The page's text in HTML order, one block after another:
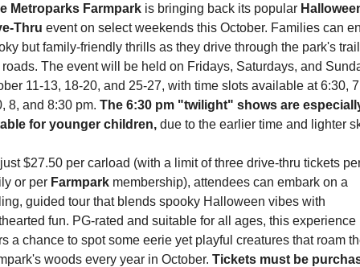
Metroparks Farmpark is bringing back its popular
Thru event on select weekends this October. Families can
but family-friendly thrills as they drive through the park's
The event will be held on Fridays, Saturdays, and
11-13, 18-20, and 25-27, with time slots available at 6:30,
8, and 8:30 pm. The 6:30 pm "twilight" shows are
for younger children, due to the earlier time and lighter
$27.50 per carload (with a limit of three drive-thru tickets
or per Farmpark membership), attendees can embark on a
guided tour that blends spooky Halloween vibes with
fun. PG-rated and suitable for all ages, this experience
a chance to spot some eerie yet playful creatures that roam
woods every year in October. Tickets must be